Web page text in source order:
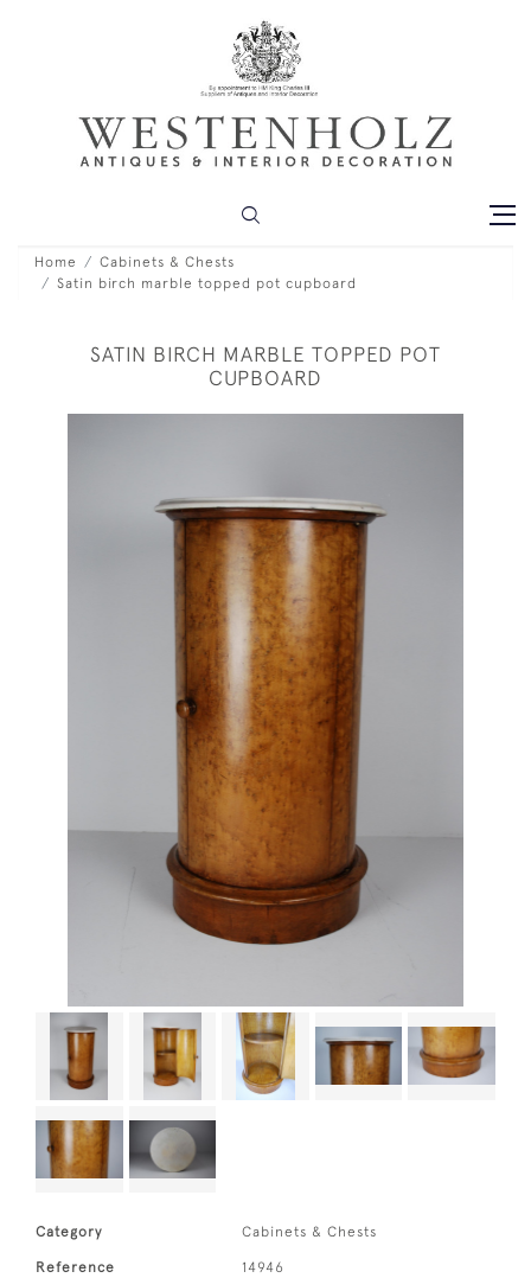
Home
Cabinets & Chests
Satin birch marble topped pot cupboard
SATIN BIRCH MARBLE TOPPED POT
CUPBOARD
Category Cabinets & Chests
Reference 14946